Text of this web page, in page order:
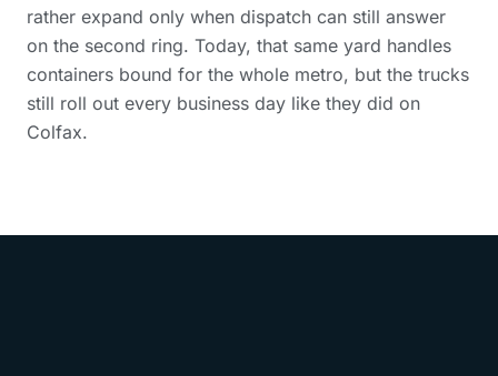
rather expand only when dispatch can still answer
on the second ring. Today, that same yard handles
containers bound for the whole metro, but the trucks
still roll out every business day like they did on
Colfax.